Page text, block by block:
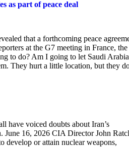
as part of peace deal
that a forthcoming peace
at the G7 meeting in France, the
to do? Am I going to let Saudi Arabia
They hurt a little location, but they
have voiced doubts about Iran’s
June 16, 2026 CIA Director John
develop or attain nuclear weapons,